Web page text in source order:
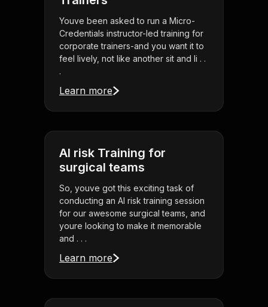
Youve been asked to run a Micro-
Credentials instructor-led training for
corporate trainers-and you want it to
feel lively, not like another sit and li . .
.
Learn more
AI risk Training for
surgical teams
So, youve got this exciting task of
conducting an AI risk training session
for our awesome surgical teams, and
youre looking to make it memorable
and . . .
Learn more